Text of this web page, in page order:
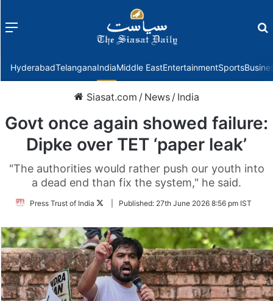
Menu
HyderabadTelanganaIndiaMiddle EastEntertainmentSports
Siasat.com / News / India
Govt once again showed failure:
Dipke over TET ‘paper leak’
"The authorities would rather push our youth into
a dead end than fix the system," he said.
Press Trust of India
FollowPublished: 27th June 2026 8:56 pm IST